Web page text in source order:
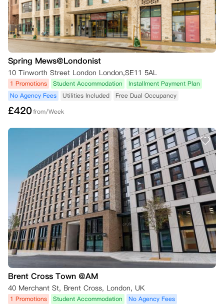
Spring Mews@Londonist
10 Tinworth Street London London,SE11 5AL
1 Promotions Student Accommodation
Installment Payment Plan
No Agency Fees
Utilities Included Free Dual Occupancy
£420from/Week
Brent Cross Town @AM
40 Merchant St, Brent Cross, London, UK
1 Promotions Student Accommodation
No Agency Fees